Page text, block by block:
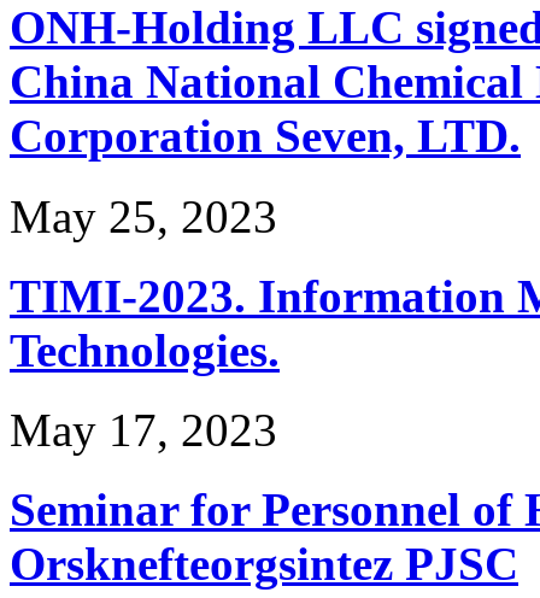
ONH-Holding LLC
China National
Corporation Seven, LTD.
May 25, 2023
TIMI-2023. Information
Technologies.
May 17, 2023
Seminar for Personnel
Orsknefteorgsintez PJSC